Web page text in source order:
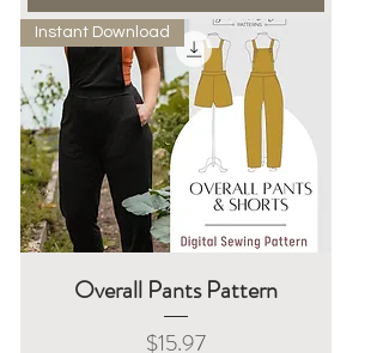
Instant Download
Overall Pants Pattern
Price
$15.97